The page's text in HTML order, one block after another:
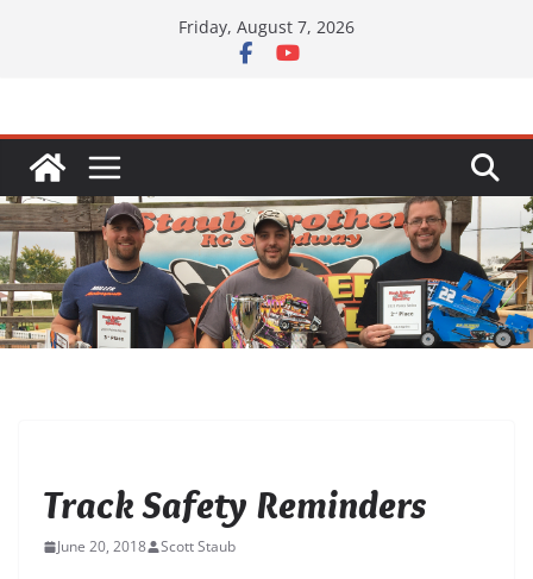
Friday, August 7, 2026
Track Safety Reminders
June 20, 2018 Scott Staub